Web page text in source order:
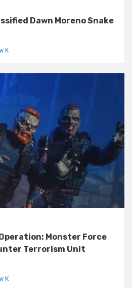
Dawn Moreno Snake
K
Monster Force
Terrorism Unit
K